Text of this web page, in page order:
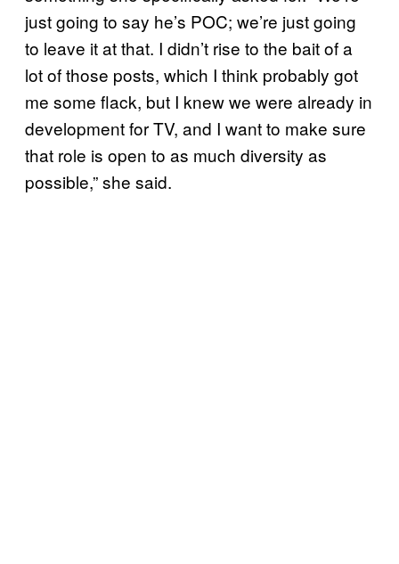
just going to say he’s POC; we’re just going
to leave it at that. I didn’t rise to the bait of a
lot of those posts, which I think probably got
me some flack, but I knew we were already in
development for TV, and I want to make sure
that role is open to as much diversity as
possible,” she said.